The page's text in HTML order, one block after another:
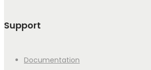
Support
Documentation